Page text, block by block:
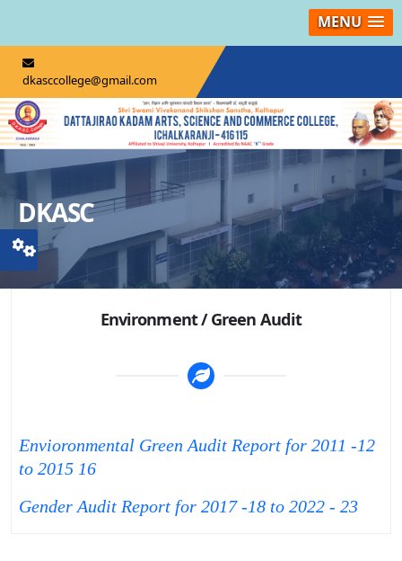
MENU
dkasccollege@gmail.com
DKASC
Environment / Green Audit
Envioronmental Green Audit Report for 2011 -12
to 2015 16
Gender Audit Report for 2017 -18 to 2022 - 23